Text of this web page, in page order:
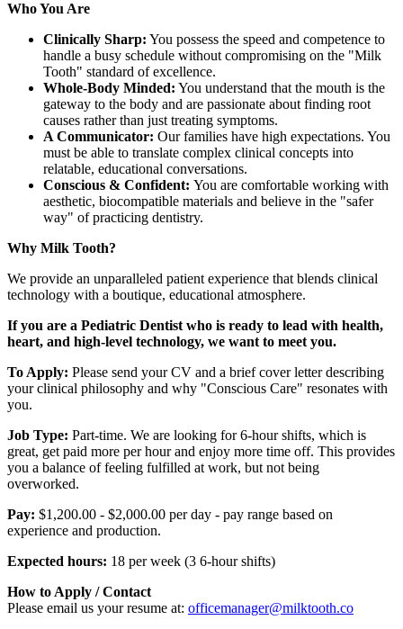
Who You Are
Clinically Sharp: You possess the speed and competence to
handle a busy schedule without compromising on the "Milk
Tooth" standard of excellence.
Whole-Body Minded: You understand that the mouth is the
gateway to the body and are passionate about finding root
causes rather than just treating symptoms.
A Communicator: Our families have high expectations. You
must be able to translate complex clinical concepts into
relatable, educational conversations.
Conscious & Confident: You are comfortable working with
aesthetic, biocompatible materials and believe in the "safer
way" of practicing dentistry.
Why Milk Tooth?
We provide an unparalleled patient experience that blends clinical
technology with a boutique, educational atmosphere.
If you are a Pediatric Dentist who is ready to lead with health,
heart, and high-level technology, we want to meet you.
To Apply: Please send your CV and a brief cover letter describing
your clinical philosophy and why "Conscious Care" resonates with
you.
Job Type: Part-time. We are looking for 6-hour shifts, which is
great, get paid more per hour and enjoy more time off. This provides
you a balance of feeling fulfilled at work, but not being
overworked.
Pay: $1,200.00 - $2,000.00 per day - pay range based on
experience and production.
Expected hours: 18 per week (3 6-hour shifts)
How to Apply / Contact
Please email us your resume at: officemanager@milktooth.co